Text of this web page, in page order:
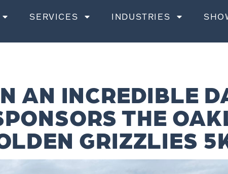
SERVICES INDUSTRIES
AN INCREDIBLE
THE
GRIZZLIES